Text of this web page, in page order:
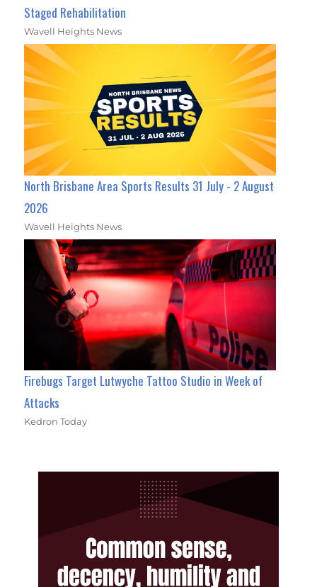
Staged Rehabilitation
Wavell Heights News
North Brisbane Area Sports Results 31 July - 2 August
2026
Wavell Heights News
Firebugs Target Lutwyche Tattoo Studio in Week of
Attacks
Kedron Today